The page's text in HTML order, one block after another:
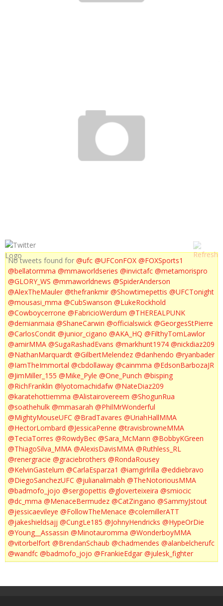
No tweets found for @ufc @UFConFOX @FOXSports1
@bellatormma @mmaworldseries @invictafc @metamorispro
@GLORY_WS @mmaworldnews @SpiderAnderson
@AlexTheMauler @thefrankmir @Showtimepettis @UFCTonight
@mousasi_mma @CubSwanson @LukeRockhold
@Cowboycerrone @FabricioWerdum @THEREALPUNK
@demianmaia @ShaneCarwin @officialswick @GeorgesStPierre
@CarlosCondit @junior_cigano @AKA_HQ @FilthyTomLawlor
@amirMMA @SugaRashadEvans @markhunt1974 @nickdiaz209
@NathanMarquardt @GilbertMelendez @danhendo @ryanbader
@IamTheImmortal @cbdollaway @cainmma @EdsonBarbozaJR
@JimMiller_155 @Mike_Pyle @One_Punch @bisping
@RichFranklin @lyotomachidafw @NateDiaz209
@karatehottiemma @Alistairovereem @ShogunRua
@soathehulk @mmasarah @PhilMrWonderful
@MightyMouseUFC @BradTavares @UriahHallMMA
@HectorLombard @JessicaPenne @travisbrowneMMA
@TeciaTorres @RowdyBec @Sara_McMann @BobbyKGreen
@ThiagoSilva_MMA @AlexisDavisMMA @Ruthless_RL
@renergracie @graciebrothers @RondaRousey
@KelvinGastelum @CarlaEsparza1 @iamgirlrilla @eddiebravo
@DiegoSanchezUFC @julianalimabh @TheNotoriousMMA
@badmofo_jojo @sergiopettis @gloverteixeira @smiocic
@dc_mma @MenaceBermudez @CatZingano @SammyJstout
@jessicaevileye @FollowTheMenace @colemillerATT
@jakeshieldsajj @CungLe185 @JohnyHendricks @HypeOrDie
@Young__Assassin @Minotauromma @WonderboyMMA
@vitorbelfort @BrendanSchaub @chadmendes @alanbelcherufc
@wandfc @badmofo_jojo @FrankieEdgar @julesk_fighter